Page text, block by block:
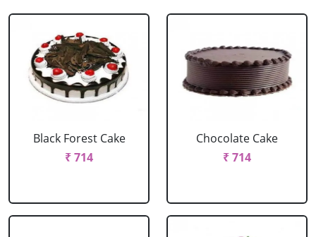
Black Forest Cake
₹ 714
Chocolate Cake
₹ 714